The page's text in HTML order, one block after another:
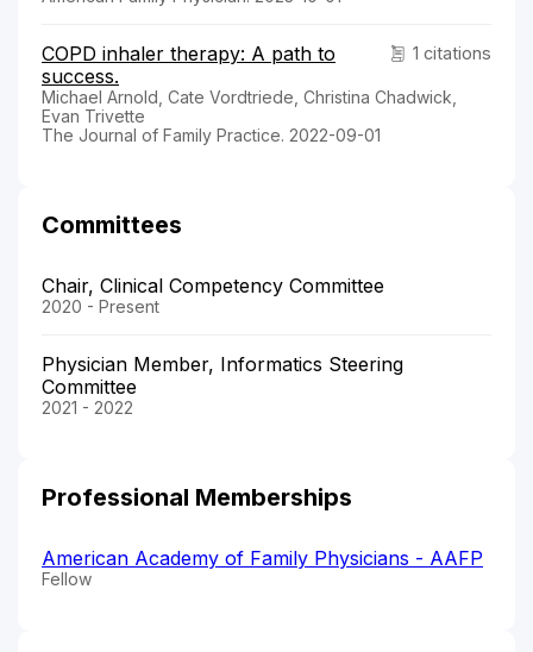
1 citations
COPD inhaler therapy: A path to
success.
Michael Arnold, Cate Vordtriede, Christina Chadwick,
Evan Trivette
The Journal of Family Practice. 2022-09-01
Committees
Chair, Clinical Competency Committee
2020 - Present
Physician Member, Informatics Steering
Committee
2021 - 2022
Professional Memberships
American Academy of Family Physicians - AAFP
Fellow